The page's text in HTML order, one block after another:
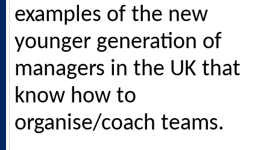
examples of the new
younger generation of
managers in the UK that
know how to
organise/coach teams.